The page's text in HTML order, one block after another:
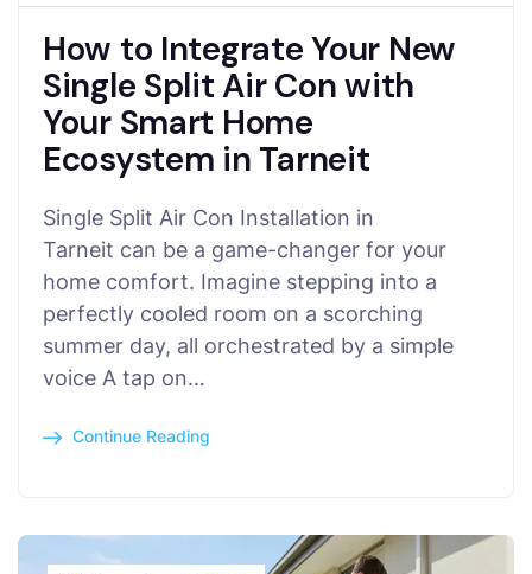
How to Integrate Your New
Single Split Air Con with
Your Smart Home
Ecosystem in Tarneit
Single Split Air Con Installation in
Tarneit can be a game-changer for your
home comfort. Imagine stepping into a
perfectly cooled room on a scorching
summer day, all orchestrated by a simple
voice A tap on…
Continue Reading